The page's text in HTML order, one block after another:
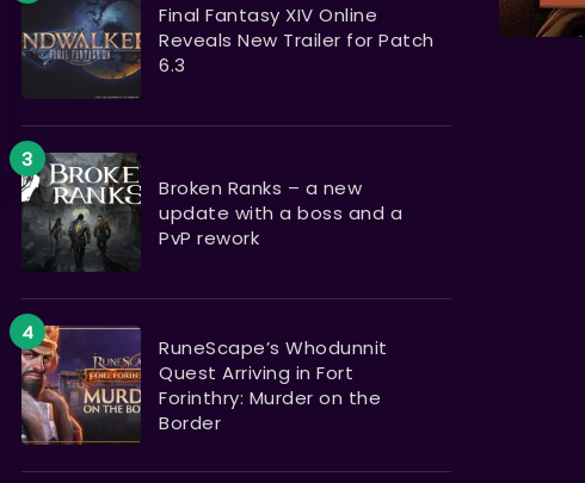
Final Fantasy XIV Online
Reveals New Trailer for Patch
6.3
Broken Ranks – a new
update with a boss and a
PvP rework
RuneScape’s Whodunnit
Quest Arriving in Fort
Forinthry: Murder on the
Border